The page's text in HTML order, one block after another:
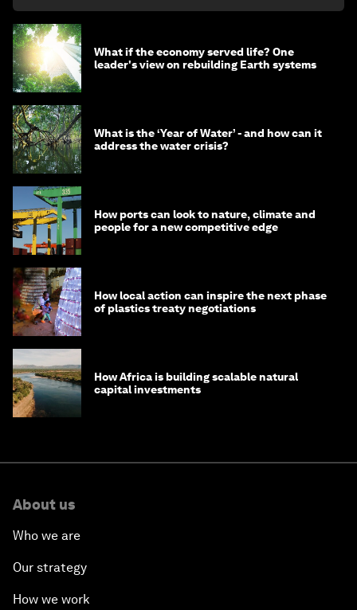
What if the economy served life? One
leader's view on rebuilding Earth systems
What is the ‘Year of Water’ - and how can it
address the water crisis?
How ports can look to nature, climate and
people for a new competitive edge
How local action can inspire the next phase
of plastics treaty negotiations
How Africa is building scalable natural
capital investments
About us
Who we are
Our strategy
How we work